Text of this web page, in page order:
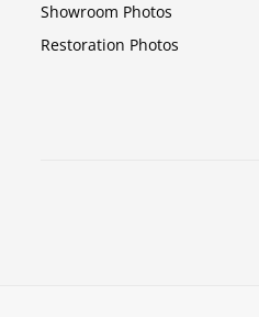
Showroom Photos
Restoration Photos